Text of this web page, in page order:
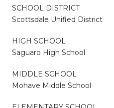
SCHOOL DISTRICT
Scottsdale Unified District
HIGH SCHOOL
Saguaro High School
MIDDLE SCHOOL
Mohave Middle School